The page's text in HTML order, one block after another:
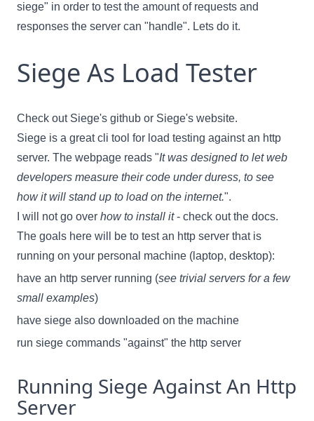
siege" in order to test the amount of requests and
responses the server can "handle". Lets do it.
Siege As Load Tester
Check out Siege's github or Siege's website.
Siege is a great cli tool for load testing against an http
server. The webpage reads "It was designed to let web
developers measure their code under duress, to see
how it will stand up to load on the internet.".
I will not go over how to install it- check out the docs.
The goals here will be to test an http server that is
running on your personal machine (laptop, desktop):
have an http server running (see trivial servers for a few
small examples)
have siege also downloaded on the machine
run siege commands "against" the http server
Running Siege Against An Http
Server